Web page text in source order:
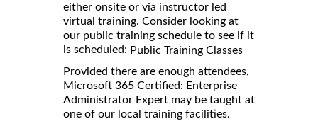
either onsite or via instructor led
virtual training. Consider looking at
our public training schedule to see if it
is scheduled: Public Training Classes
Provided there are enough attendees,
Microsoft 365 Certified: Enterprise
Administrator Expert may be taught at
one of our local training facilities.